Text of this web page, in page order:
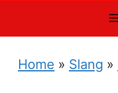
Home » Slang »